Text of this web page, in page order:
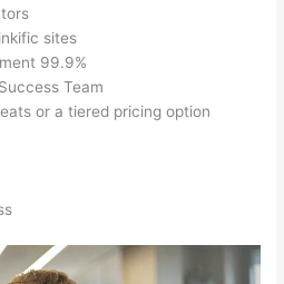
sites
99.9%
Team
or a tiered pricing option